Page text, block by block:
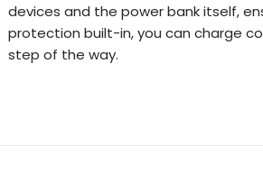
devices and the power bank itself,
protection built-in, you can charge
step of the way.